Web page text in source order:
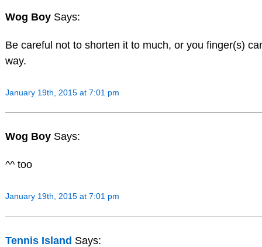
Wog Boy Says:
Be careful not to shorten it to much, or you finger(s)
way.
January 19th, 2015 at 7:01 pm
Wog Boy Says:
^^ too
January 19th, 2015 at 7:01 pm
Tennis Island Says: